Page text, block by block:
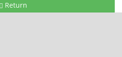
Return